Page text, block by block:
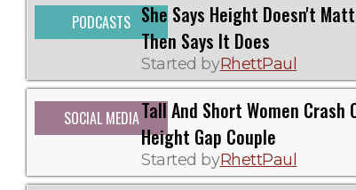
PODCASTS She Says Height Doesn't
Then Says It Does
Started byRhettPaul
SOCIAL MEDIATall And Short Women Crash
Height Gap Couple
Started byRhettPaul